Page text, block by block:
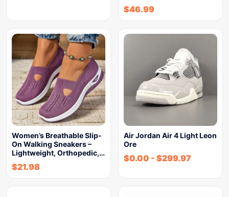
$46.99
Women’s Breathable Slip-
On Walking Sneakers –
Lightweight, Orthopedic,…
$21.98
Air Jordan Air 4 Light Leon
Ore
$0.00 - $299.97